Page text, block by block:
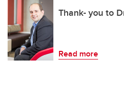
Thank- you to
Read more